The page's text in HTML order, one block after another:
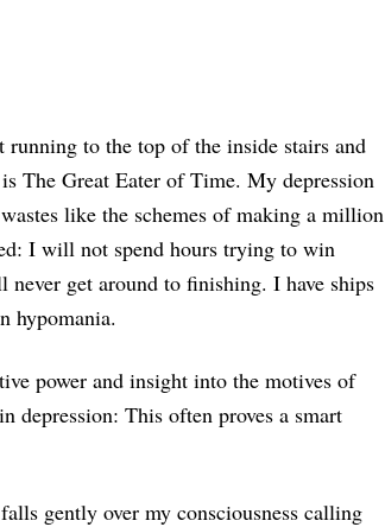
to the top of the inside stairs and
The Great Eater of Time. My depression
like the schemes of making a million
I will not spend hours trying to win
never get around to finishing. I have ships
hypomania.
power and insight into the motives of
depression: This often proves a smart
gently over my consciousness calling